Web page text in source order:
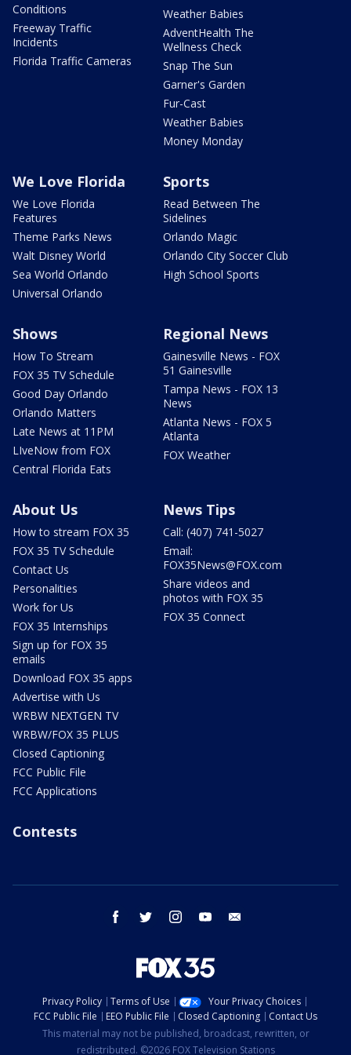
Conditions
Freeway Traffic
Incidents
Florida Traffic Cameras
Weather Babies
AdventHealth The
Wellness Check
Snap The Sun
Garner's Garden
Fur-Cast
Weather Babies
Money Monday
We Love Florida
We Love Florida
Features
Theme Parks News
Walt Disney World
Sea World Orlando
Universal Orlando
Sports
Read Between The
Sidelines
Orlando Magic
Orlando City Soccer Club
High School Sports
Shows
How To Stream
FOX 35 TV Schedule
Good Day Orlando
Orlando Matters
Late News at 11PM
LIveNow from FOX
Central Florida Eats
Regional News
Gainesville News - FOX
51 Gainesville
Tampa News - FOX 13
News
Atlanta News - FOX 5
Atlanta
FOX Weather
About Us
How to stream FOX 35
FOX 35 TV Schedule
Contact Us
Personalities
Work for Us
FOX 35 Internships
Sign up for FOX 35
emails
Download FOX 35 apps
Advertise with Us
WRBW NEXTGEN TV
WRBW/FOX 35 PLUS
Closed Captioning
FCC Public File
FCC Applications
News Tips
Call: (407) 741-5027
Email:
FOX35News@FOX.com
Share videos and
photos with FOX 35
FOX 35 Connect
Contests
facebook twitter instagram youtube
Privacy Policy Terms of Use
Your Privacy Choices
FCC Public File
EEO Public File Closed Captioning
Contact Us
This material may not be published, broadcast, rewritten, or
redistributed. ©2026 FOX Television Stations